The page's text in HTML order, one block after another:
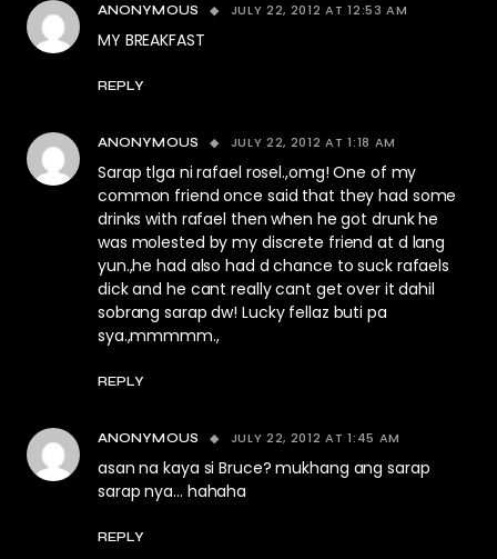
ANONYMOUS JULY 22, 2012 AT 12:53 AM
MY BREAKFAST
REPLY
ANONYMOUS JULY 22, 2012 AT 1:18 AM
Sarap tlga ni rafael rosel.,omg! One of my
common friend once said that they had some
drinks with rafael then when he got drunk he
was molested by my discrete friend at d lang
yun.,he had also had d chance to suck rafaels
dick and he cant really cant get over it dahil
sobrang sarap dw! Lucky fellaz buti pa
sya.,mmmmm.,
REPLY
ANONYMOUS JULY 22, 2012 AT 1:45 AM
asan na kaya si Bruce? mukhang ang sarap
sarap nya… hahaha
REPLY